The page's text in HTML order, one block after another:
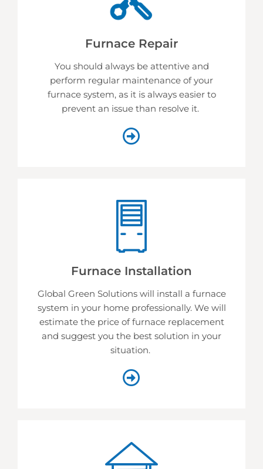
Furnace Repair
You should always be attentive and
perform regular maintenance of your
furnace system, as it is always easier to
prevent an issue than resolve it.
Furnace Installation
Global Green Solutions will install a furnace
system in your home professionally. We will
estimate the price of furnace replacement
and suggest you the best solution in your
situation.